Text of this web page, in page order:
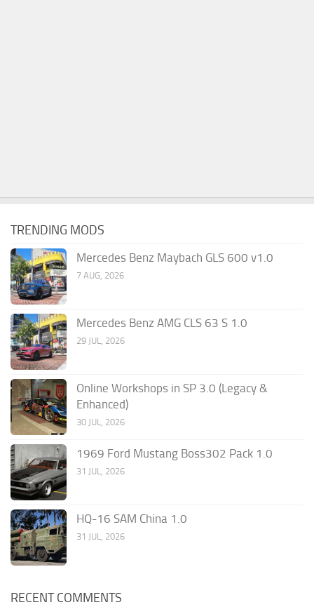
TRENDING MODS
Mercedes Benz Maybach GLS 600 v1.0
7 AUG, 2026
Mercedes Benz AMG CLS 63 S 1.0
29 JUL, 2026
Online Workshops in SP 3.0 (Legacy &
Enhanced)
30 JUL, 2026
1969 Ford Mustang Boss302 Pack 1.0
31 JUL, 2026
HQ-16 SAM China 1.0
31 JUL, 2026
RECENT COMMENTS